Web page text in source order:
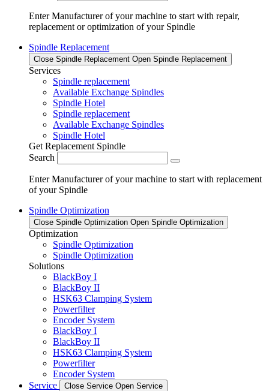
Enter Manufacturer of your machine to start with repair,
replacement or optimization of your Spindle
Spindle Replacement
Close Spindle Replacement Open Spindle Replacement
Services
Spindle replacement
Available Exchange Spindles
Spindle Hotel
Spindle replacement
Available Exchange Spindles
Spindle Hotel
Get Replacement Spindle
Search
Enter Manufacturer of your machine to start with replacement
of your Spindle
Spindle Optimization
Close Spindle Optimization Open Spindle Optimization
Optimization
Spindle Optimization
Spindle Optimization
Solutions
BlackBoy I
BlackBoy II
HSK63 Clamping System
Powerfilter
Encoder System
BlackBoy I
BlackBoy II
HSK63 Clamping System
Powerfilter
Encoder System
Service
Close Service Open Service